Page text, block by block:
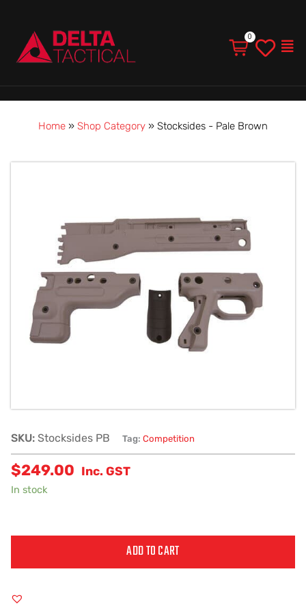
Home » Shop Category » Stocksides - Pale Brown
SKU: Stocksides PB Tag: Competition
$249.00 Inc. GST
In stock
ADD TO CART